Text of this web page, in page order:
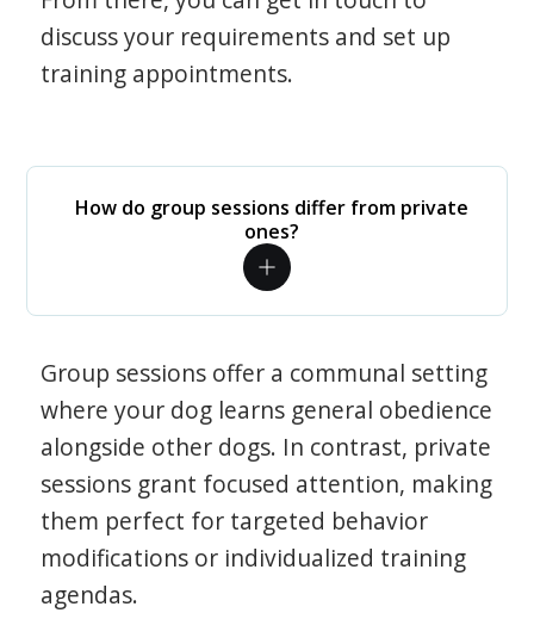
discuss your requirements and set up
training appointments.
How do group sessions differ from private
ones?
Group sessions offer a communal setting
where your dog learns general obedience
alongside other dogs. In contrast, private
sessions grant focused attention, making
them perfect for targeted behavior
modifications or individualized training
agendas.